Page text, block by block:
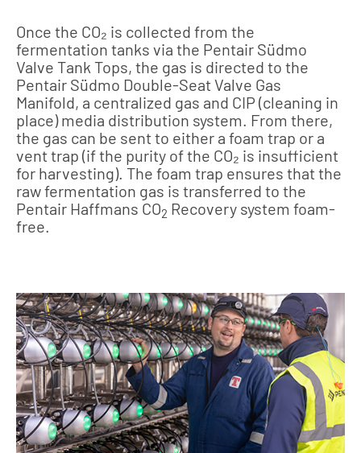
Once the CO₂ is collected from the
fermentation tanks via the Pentair Südmo
Valve Tank Tops, the gas is directed to the
Pentair Südmo Double-Seat Valve Gas
Manifold, a centralized gas and CIP (cleaning in
place) media distribution system. From there,
the gas can be sent to either a foam trap or a
vent trap (if the purity of the CO₂ is insufficient
for harvesting). The foam trap ensures that the
raw fermentation gas is transferred to the
Pentair Haffmans CO2 Recovery system foam-
free.